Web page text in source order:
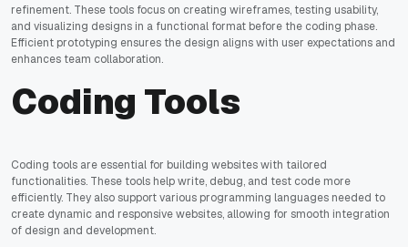
refinement. These tools focus on creating wireframes, testing usability,
and visualizing designs in a functional format before the coding phase.
Efficient prototyping ensures the design aligns with user expectations and
enhances team collaboration.
Coding Tools
Coding tools are essential for building websites with tailored
functionalities. These tools help write, debug, and test code more
efficiently. They also support various programming languages needed to
create dynamic and responsive websites, allowing for smooth integration
of design and development.